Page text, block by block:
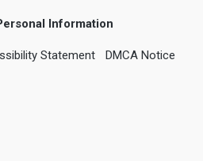
Information
Statement DMCA Notice